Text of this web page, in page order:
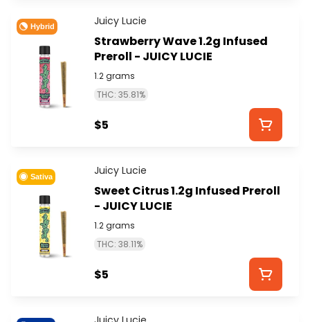
Hybrid Juicy Lucie
Strawberry Wave 1.2g Infused
Preroll - JUICY LUCIE
1.2 grams
THC: 35.81%
$5
Sativa Juicy Lucie
Sweet Citrus 1.2g Infused Preroll
- JUICY LUCIE
1.2 grams
THC: 38.11%
$5